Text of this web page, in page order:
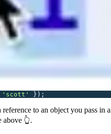
' scott ' });
to an object you pass in
above 👆.